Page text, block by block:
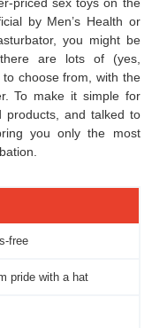
by Men’s Health or
you might be
are lots of (yes,
choose from, with the
To make it simple for
products, and talked to
you only the most
free
pride with a hat